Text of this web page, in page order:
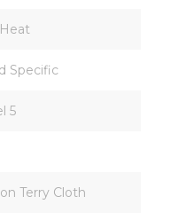
Specific
5
Terry Cloth